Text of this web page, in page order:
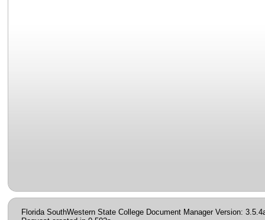
Florida SouthWestern State College Document Manager Version: